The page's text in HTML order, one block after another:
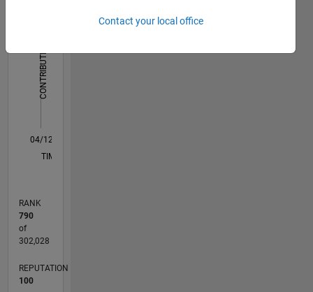
CONTRIBUTIONS 3
L
04/12
10/13
04/15
10/16
04/18
10/19
04/21
10/22
04/24
10/25
12/13
08/15
04/17
12/18
08/20
04/22
12/23
08/25
03/14
02/16
01/18
12/19
11/21
10/23
09/25
TIMELINE
RANK
790
of
302,028
REPUTATION
100
Contact your local office